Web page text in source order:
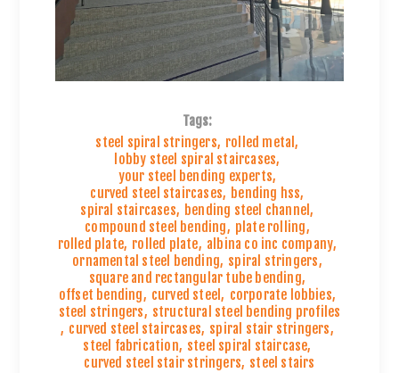
Tags:
steel spiral stringers, rolled metal,
lobby steel spiral staircases,
your steel bending experts,
curved steel staircases, bending hss,
spiral staircases, bending steel channel,
compound steel bending, plate rolling,
rolled plate, rolled plate, albina co inc company,
ornamental steel bending, spiral stringers,
square and rectangular tube bending,
offset bending, curved steel, corporate lobbies,
steel stringers, structural steel bending profiles
, curved steel staircases, spiral stair stringers,
steel fabrication, steel spiral staircase,
curved steel stair stringers, steel stairs